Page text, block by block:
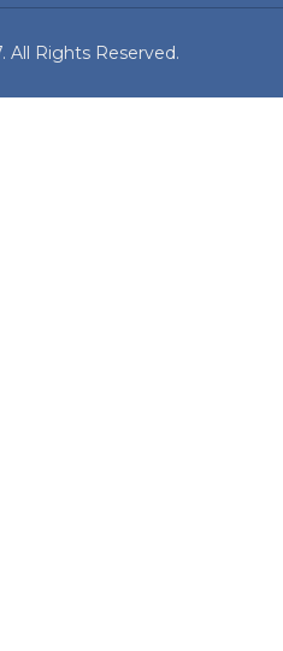
All Rights Reserved.